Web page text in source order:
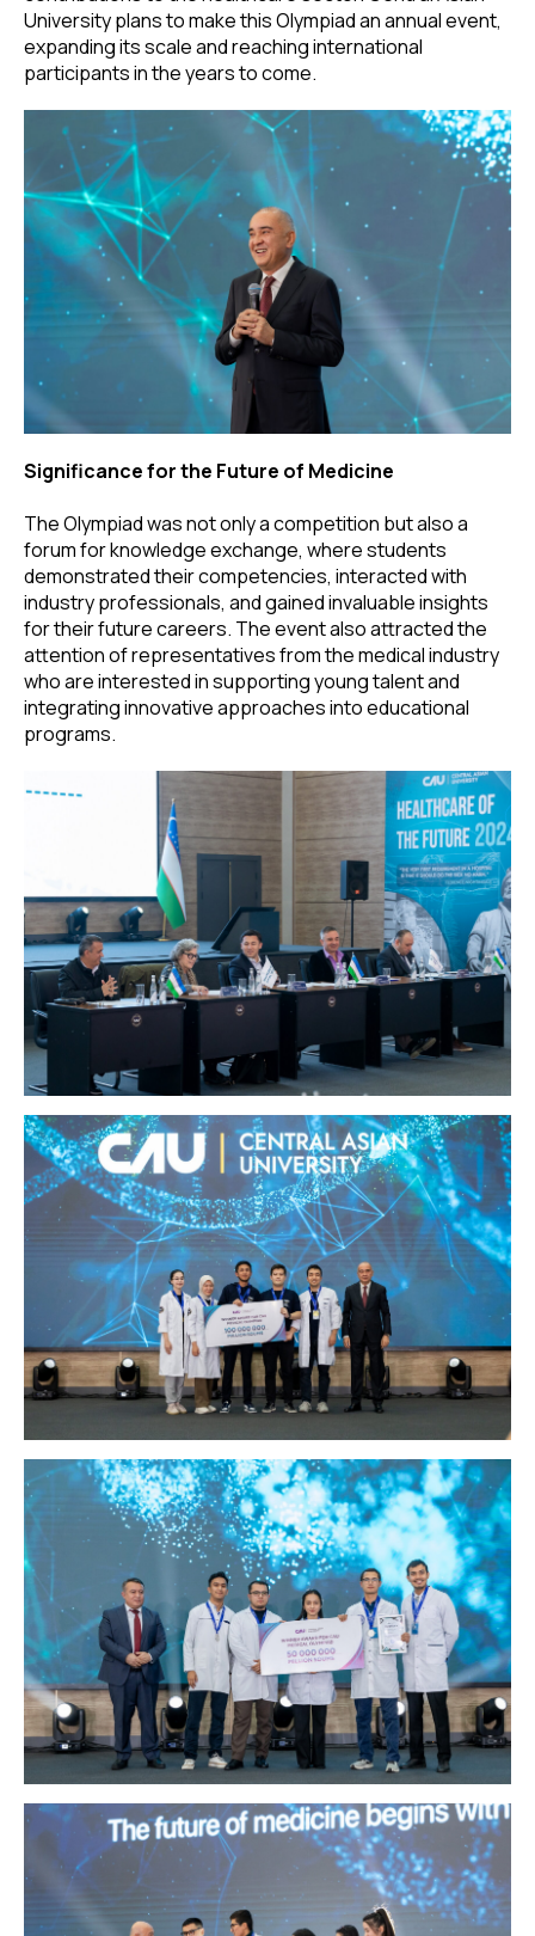
University plans to make this Olympiad an annual event,
expanding its scale and reaching international
participants in the years to come.
Significance for the Future of Medicine
The Olympiad was not only a competition but also a
forum for knowledge exchange, where students
demonstrated their competencies, interacted with
industry professionals, and gained invaluable insights
for their future careers. The event also attracted the
attention of representatives from the medical industry
who are interested in supporting young talent and
integrating innovative approaches into educational
programs.